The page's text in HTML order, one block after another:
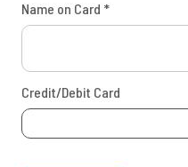
Name on Card *
Credit/Debit Card